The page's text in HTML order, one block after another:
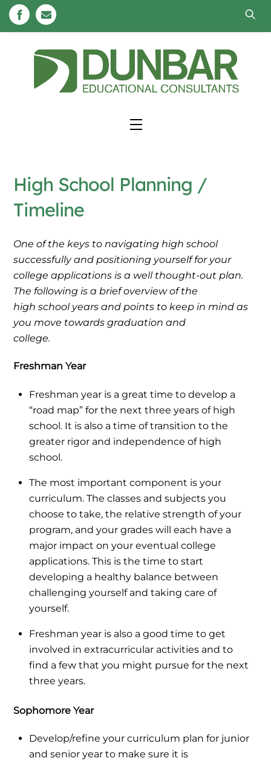
Skip
Menu
High School Planning /
Timeline
One of the keys to navigating high school
successfully and positioning yourself for your
college applications is a well thought-out plan.
The following is a brief overview of the
high school years and points to keep in mind as
you move towards graduation and
college.
Freshman Year
Freshman year is a great time to develop a
“road map” for the next three years of high
school. It is also a time of transition to the
greater rigor and independence of high
school.
The most important component is your
curriculum. The classes and subjects you
choose to take, the relative strength of your
program, and your grades will each have a
major impact on your eventual college
applications. This is the time to start
developing a healthy balance between
challenging yourself and taking care of
yourself.
Freshman year is also a good time to get
involved in extracurricular activities and to
find a few that you might pursue for the next
three years.
Sophomore Year
Develop/refine your curriculum plan for junior
and senior year to make sure it is